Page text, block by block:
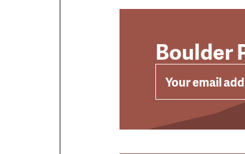
Boulder